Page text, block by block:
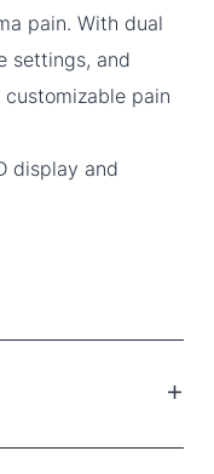
pain. With dual
settings, and
pain
display and